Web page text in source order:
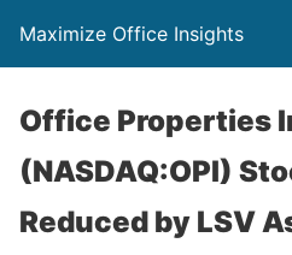
Maximize Office Insights
Office Properties
(NASDAQ:OPI)
Reduced by LSV